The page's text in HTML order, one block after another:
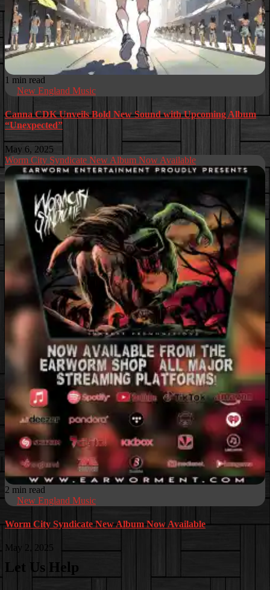
1 min read
New England Music
Canna CDK Unveils Bold New Sound with Upcoming Album
“Unexpected”
May 6, 2025
Worm City Syndicate New Album Now Available
2 min read
New England Music
Worm City Syndicate New Album Now Available
May 2, 2025
Let Us Help